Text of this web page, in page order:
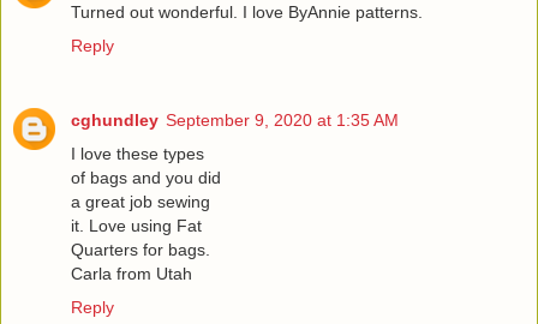
Turned out wonderful. I love ByAnnie patterns.
Reply
cghundley September 9, 2020 at 1:35 AM
I love these types
of bags and you did
a great job sewing
it. Love using Fat
Quarters for bags.
Carla from Utah
Reply